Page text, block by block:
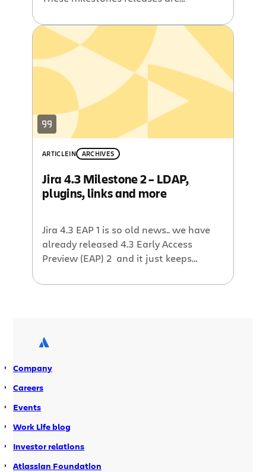
(EAP) and they come thick and fast for
most of our products. The Jira team has
been a little hit and miss with releasing
regular milestone builds, but we are
determined to […]
ARTICLEIN ARCHIVES
Jira 4.3 Milestone 2 – LDAP,
plugins, links and more
Jira 4.3 EAP 1 is so old news.. we have
already released 4.3 Early Access
Preview (EAP) 2 and it just keeps
and Crowd With EAP 2, we continue to
[…]
Company
Careers
Events
Work Life blog
Investor relations
Atlassian Foundation